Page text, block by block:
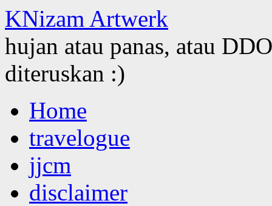
KNizam Artwerk
hujan atau panas, atau
diteruskan :)
to
contentHome
travelogue
jjcm
disclaimer